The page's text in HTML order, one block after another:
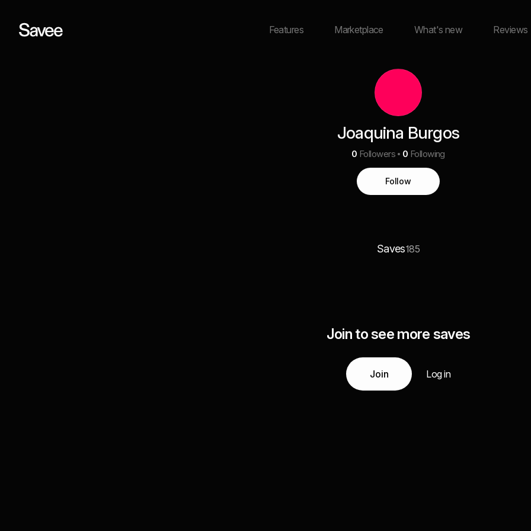
Features Marketplace What's new Reviews
Joaquina Burgos
0 Followers 0 Following
Follow
Saves185
Join to see more saves
Join Log in